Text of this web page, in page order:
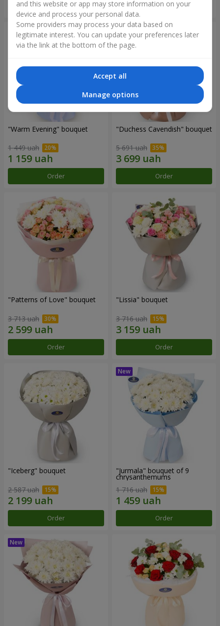
Order Order
"Warm Evening" bouquet
1 449 uah
Order
"Duchess Cavendish" bouquet
5 691 uah
Order
"Patterns of Love" bouquet
3 713 uah
Order
"Lissia" bouquet
3 716 uah
Order
"Iceberg" bouquet
2 587 uah
Order
"Jurmala" bouquet of 9
chrysanthemums
1 716 uah
Order
and this website or app may store information on your
device and process your personal data.
Some providers may process your data based on
legitimate interest. You can update your preferences later
via the link at the bottom of the page.
Accept all
Manage options